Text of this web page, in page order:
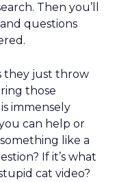
Then you’ll
questions
they just throw
those
immensely
can help or
like a
If it’s what
cat video?